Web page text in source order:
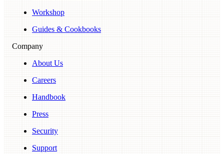
Workshop
Guides & Cookbooks
Company
About Us
Careers
Handbook
Press
Security
Support